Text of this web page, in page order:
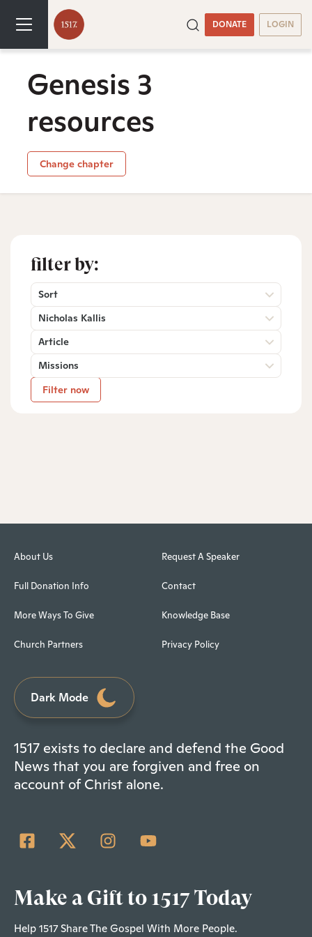
DONATE LOGIN
Genesis 3
resources
Change chapter
filter by:
Sort
Nicholas Kallis
Article
Missions
Filter now
About Us
Full Donation Info
More Ways To Give
Church Partners
Request A Speaker
Contact
Knowledge Base
Privacy Policy
Dark Mode
1517 exists to declare and defend the Good
News that you are forgiven and free on
account of Christ alone.
Make a Gift to 1517 Today
Help 1517 Share The Gospel With More People.